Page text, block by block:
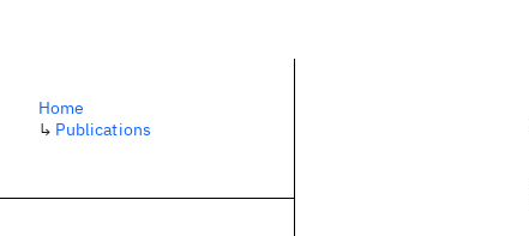
Home
↳ Publications